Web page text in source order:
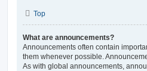
Top
What are announcements?
Announcements often contain
them whenever possible.
As with global announcements,